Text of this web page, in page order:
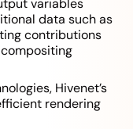
variables
data such as
contributions
Hivenet’s
rendering